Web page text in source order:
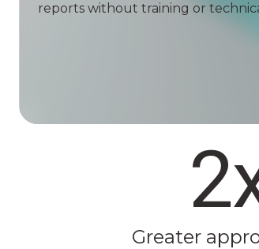
reports without training or
Greater